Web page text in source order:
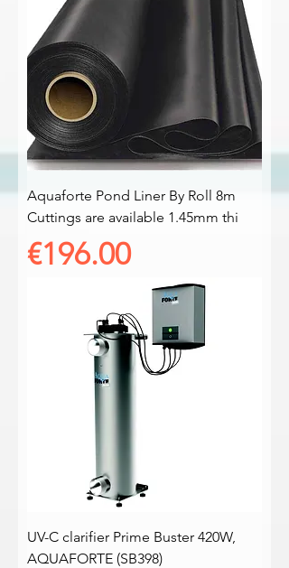
Aquaforte Pond Liner By Roll 8m
Cuttings are available 1.45mm thi
Price
€196.00
UV-C clarifier Prime Buster 420W,
AQUAFORTE (SB398)